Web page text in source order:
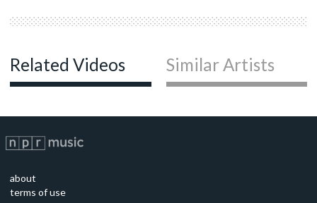
Related Videos Similar Artists
about
terms of use